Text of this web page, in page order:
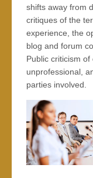
shifts away from
critiques of the
experience, the
blog and forum
Public criticism
unprofessional,
parties involved.